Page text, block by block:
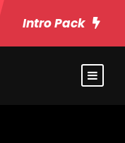
Intro Pack